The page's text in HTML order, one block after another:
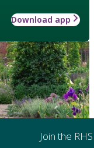
Download app
Join the RHS